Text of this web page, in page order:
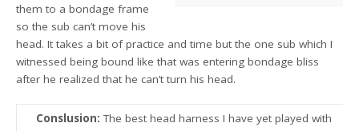
them to a bondage frame
so the sub can’t move his
head. It takes a bit of practice and time but the one sub which I
witnessed being bound like that was entering bondage bliss
after he realized that he can’t turn his head.
Conslusion: The best head harness I have yet played with